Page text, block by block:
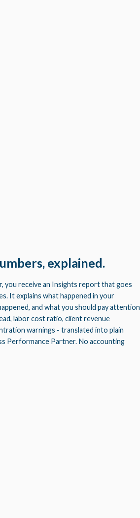
explained.
you receive an Insights report that goes
It explains what happened in your
and what you should pay attention
labor cost ratio, client revenue
warnings - translated into plain
Performance Partner. No accounting